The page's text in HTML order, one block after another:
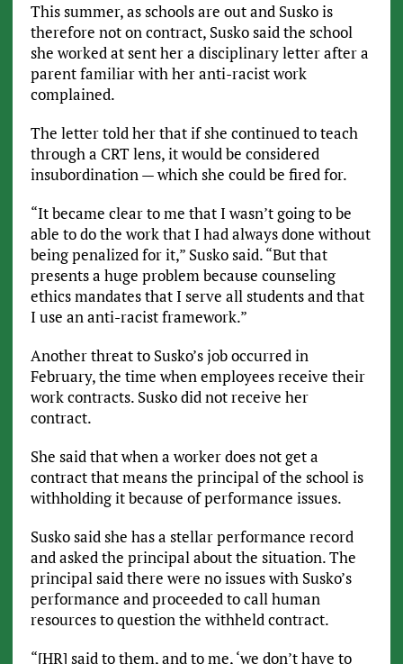
This summer, as schools are out and Susko is
therefore not on contract, Susko said the school
she worked at sent her a disciplinary letter after a
parent familiar with her anti-racist work
complained.
The letter told her that if she continued to teach
through a CRT lens, it would be considered
insubordination — which she could be fired for.
“It became clear to me that I wasn’t going to be
able to do the work that I had always done without
being penalized for it,” Susko said. “But that
presents a huge problem because counseling
ethics mandates that I serve all students and that
I use an anti-racist framework.”
Another threat to Susko’s job occurred in
February, the time when employees receive their
work contracts. Susko did not receive her
contract.
She said that when a worker does not get a
contract that means the principal of the school is
withholding it because of performance issues.
Susko said she has a stellar performance record
and asked the principal about the situation. The
principal said there were no issues with Susko’s
performance and proceeded to call human
resources to question the withheld contract.
“[HR] said to them, and to me, ‘we don’t have to